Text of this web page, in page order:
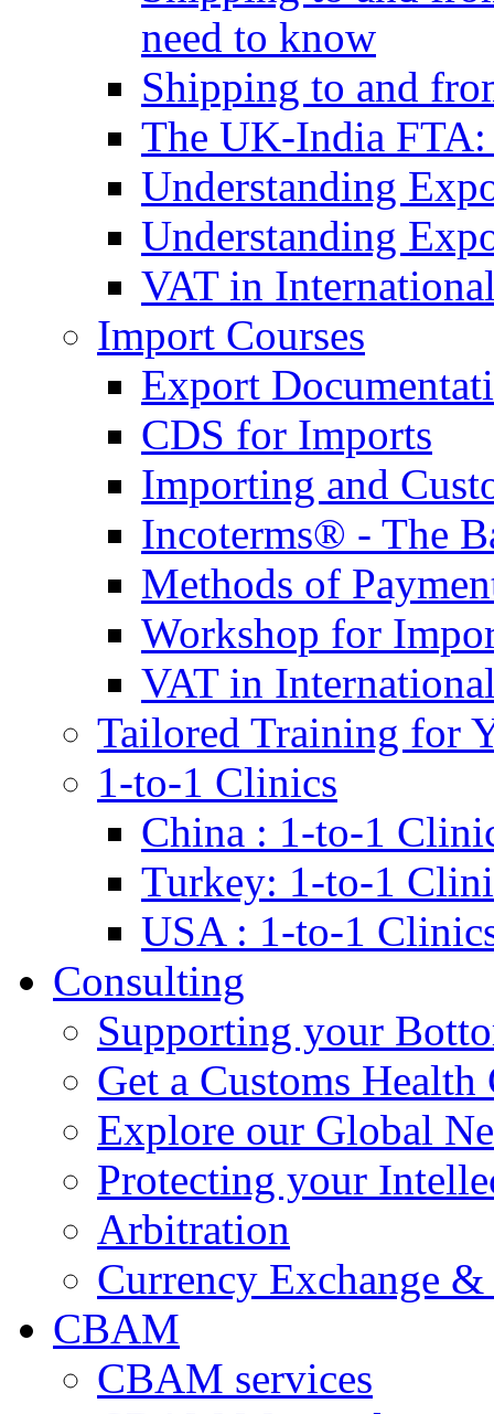
need to know
Shipping to and
The UK-India FTA:
Understanding
Understanding
VAT in
Import Courses
Export
CDS for Imports
Importing and
Incoterms® - The
Methods of
Workshop for
VAT in
Tailored Training for
1-to-1 Clinics
China : 1-to-1
Turkey: 1-to-1
USA : 1-to-1
Consulting
Supporting your
Get a Customs Health
Explore our Global
Protecting your
Arbitration
Currency Exchange
CBAM
CBAM services